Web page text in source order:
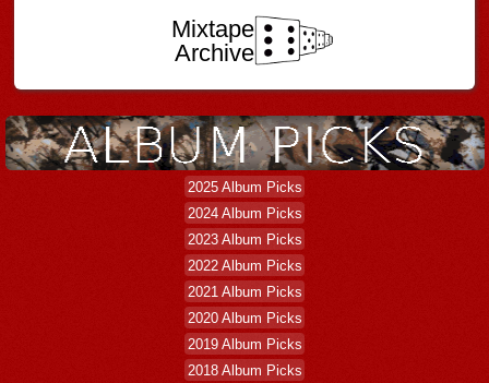
Mixtape
Archive
2025 Album Picks
2024 Album Picks
2023 Album Picks
2022 Album Picks
2021 Album Picks
2020 Album Picks
2019 Album Picks
2018 Album Picks